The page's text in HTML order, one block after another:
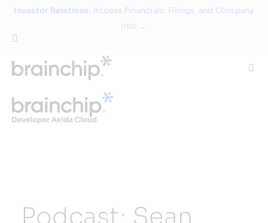
Skip
content
Investor Relations: Access Financials, Filings, and Company
Info →
Technology
Podcast: Sean